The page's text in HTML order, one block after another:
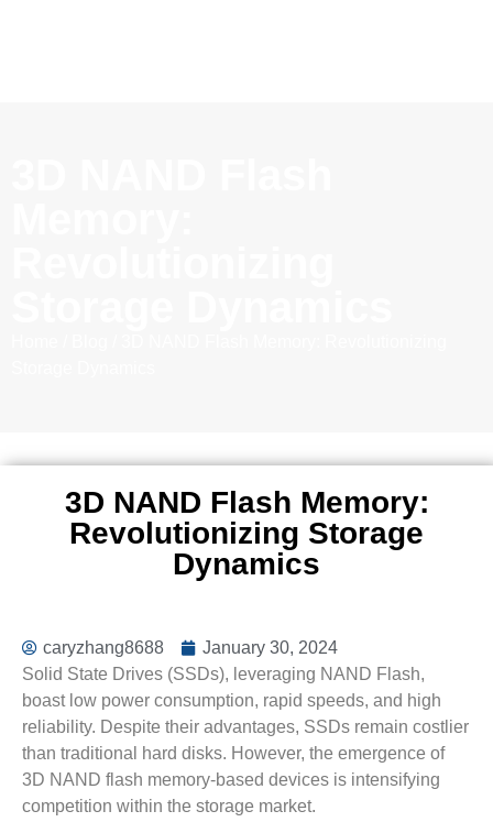
3D NAND Flash Memory:
Revolutionizing Storage
Dynamics
caryzhang8688
January 30, 2024
Solid State Drives (SSDs), leveraging NAND Flash,
boast low power consumption, rapid speeds, and high
reliability. Despite their advantages, SSDs remain costlier
than traditional hard disks. However, the emergence of
3D NAND flash memory-based devices is intensifying
competition within the storage market.